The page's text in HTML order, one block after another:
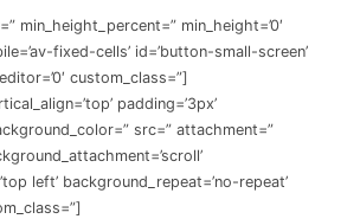
min_height_percent=” min_height=’0′
fixed-cells’ id=’button-small-screen’
custom_class=”]
padding=’3px’
src=” attachment=”
left’ background_repeat=’no-repeat’